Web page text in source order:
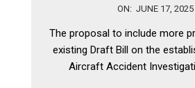
ON: JUNE 17, 2025
The proposal to include more
existing Draft Bill on the
Aircraft Accident